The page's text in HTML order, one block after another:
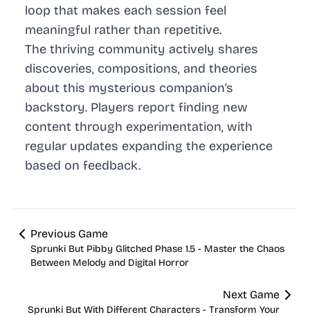
loop that makes each session feel
meaningful rather than repetitive.
The thriving community actively shares
discoveries, compositions, and theories
about this mysterious companion’s
backstory. Players report finding new
content through experimentation, with
regular updates expanding the experience
based on feedback.
Previous Game
Sprunki But Pibby Glitched Phase 1.5 - Master the Chaos
Between Melody and Digital Horror
Next Game
Sprunki But With Different Characters - Transform Your